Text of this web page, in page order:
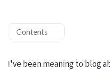
Contents
I've been meaning to blog